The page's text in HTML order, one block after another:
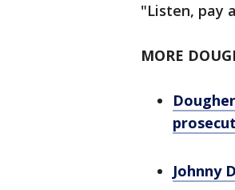
"Listen, pay
MORE
Johnny